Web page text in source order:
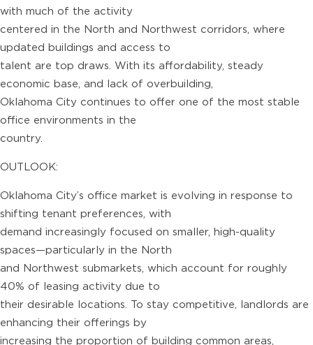
with much of the activity
centered in the North and Northwest corridors, where
updated buildings and access to
talent are top draws. With its affordability, steady
economic base, and lack of overbuilding,
Oklahoma City continues to offer one of the most stable
office environments in the
country.
OUTLOOK:
Oklahoma City’s office market is evolving in response to
shifting tenant preferences, with
demand increasingly focused on smaller, high-quality
spaces—particularly in the North
and Northwest submarkets, which account for roughly
40% of leasing activity due to
their desirable locations. To stay competitive, landlords are
enhancing their offerings by
increasing the proportion of building common areas,